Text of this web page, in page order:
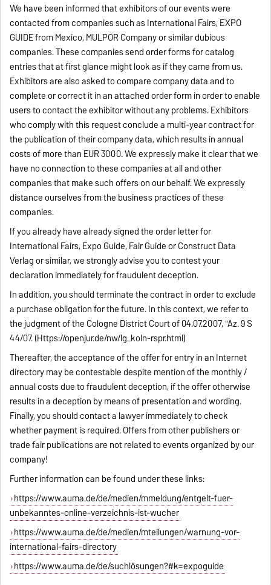
We have been informed that exhibitors of our events were
contacted from companies such as International Fairs, EXPO
GUIDE from Mexico, MULPOR Company or similar dubious
companies. These companies send order forms for catalog
entries that at first glance might look as if they came from us.
Exhibitors are also asked to compare company data and to
complete or correct it in an attached order form in order to enable
users to contact the exhibitor without any problems. Exhibitors
who comply with this request conclude a multi-year contract for
the publication of their company data, which results in annual
costs of more than EUR 3000. We expressly make it clear that we
have no connection to these companies at all and other
companies that make such offers on our behalf. We expressly
distance ourselves from the business practices of these
companies.
If you already have already signed the order letter for
International Fairs, Expo Guide, Fair Guide or Construct Data
Verlag or similar, we strongly advise you to contest your
declaration immediately for fraudulent deception.
In addition, you should terminate the contract in order to exclude
a purchase obligation for the future. In this context, we refer to
the judgment of the Cologne District Court of 04.07.2007, "Az. 9 S
44/07. (Https://openjur.de/nw/lg_koln-rspr.html)
Thereafter, the acceptance of the offer for entry in an Internet
directory may be contestable despite mention of the monthly /
annual costs due to fraudulent deception, if the offer otherwise
results in a deception by means of presentation and wording.
Finally, you should contact a lawyer immediately to check
whether payment is required. Offers from other publishers or
trade fair publications are not related to events organized by our
company!
Further information can be found under these links:
https://www.auma.de/de/medien/mmeldung/entgelt-fuer-
unbekanntes-online-verzeichnis-ist-wucher
https://www.auma.de/de/medien/mteilungen/warnung-vor-
international-fairs-directory
https://www.auma.de/de/suchlösungen?#k=expoguide